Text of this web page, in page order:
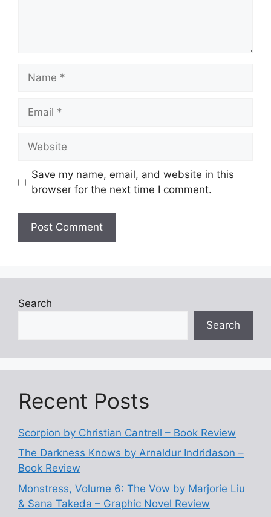
Name
Email
Website
Save my name, email, and website in this
browser for the next time I comment.
Search
Search
Recent Posts
Scorpion by Christian Cantrell – Book Review
The Darkness Knows by Arnaldur Indridason –
Book Review
Monstress, Volume 6: The Vow by Marjorie Liu
& Sana Takeda – Graphic Novel Review